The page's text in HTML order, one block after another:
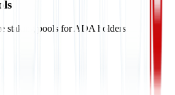
staking pools for ADA holders.